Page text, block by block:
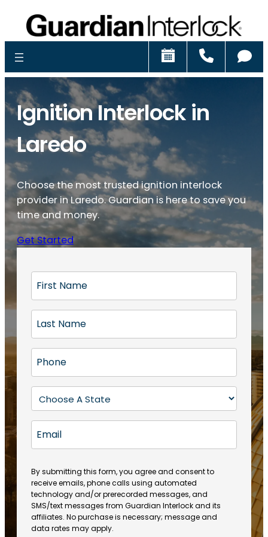
Schedule
Ignition Interlock in
Laredo
Choose the most trusted ignition interlock
provider in Laredo. Guardian is here to save you
time and money.
Get Started
r
t
N
a
m
(
R
e
q
ir
e
d
)
a
s
N
a
m
e
R
q
u
ir
e
d
)
h
o
e
R
e
u
ir
e
d
)
t
a
e
(
R
e
q
u
ir
m
i
l
By submitting this form, you agree and consent to
receive emails, phone calls using automated
technology and/or prerecorded messages, and
SMS/text messages from Guardian Interlock and its
affiliates. No purchase is necessary; message and
data rates may apply.